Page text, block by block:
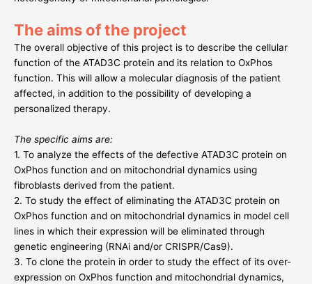
The aims of the project
The overall objective of this project is to describe the cellular
function of the ATAD3C protein and its relation to OxPhos
function. This will allow a molecular diagnosis of the patient
affected, in addition to the possibility of developing a
personalized therapy.
The specific aims are:
1. To analyze the effects of the defective ATAD3C protein on
OxPhos function and on mitochondrial dynamics using
fibroblasts derived from the patient.
2. To study the effect of eliminating the ATAD3C protein on
OxPhos function and on mitochondrial dynamics in model cell
lines in which their expression will be eliminated through
genetic engineering (RNAi and/or CRISPR/Cas9).
3. To clone the protein in order to study the effect of its over-
expression on OxPhos function and mitochondrial dynamics,